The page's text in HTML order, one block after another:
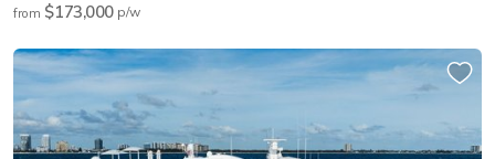
from $173,000 p/w